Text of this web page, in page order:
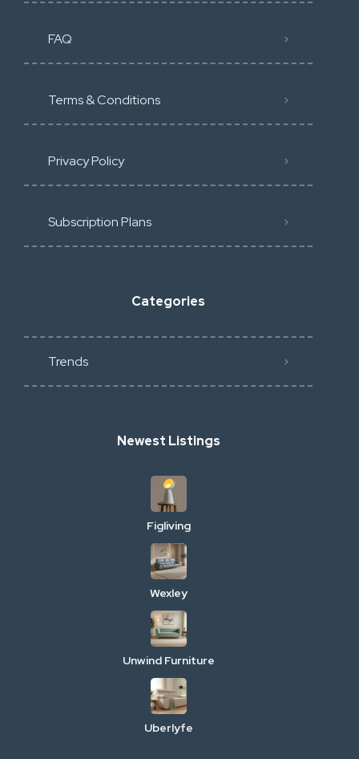
FAQ
Terms & Conditions
Privacy Policy
Subscription Plans
Categories
Trends
Newest Listings
Figliving
Wexley
Unwind Furniture
Uberlyfe